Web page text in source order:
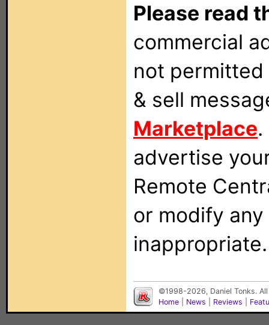
Please read
commercial
not
& sell
Marketplace
advertise
Remote
or modify
inappropriate.
©1998-2026, Daniel Tonks.
Home
News Reviews